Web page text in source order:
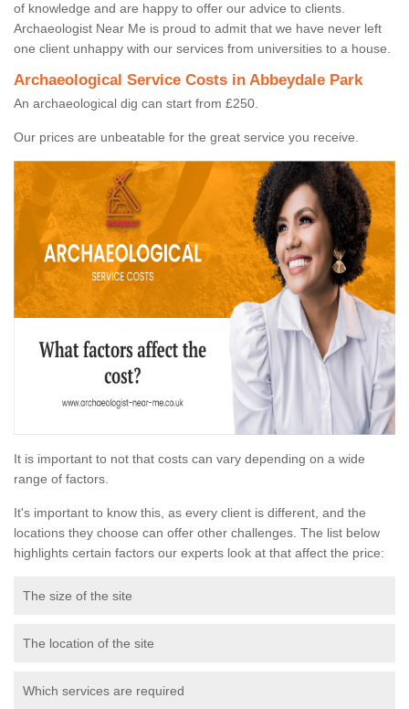
of knowledge and are happy to offer our advice to clients.
Archaeologist Near Me is proud to admit that we have never left
one client unhappy with our services from universities to a house.
Archaeological Service Costs in Abbeydale Park
An archaeological dig can start from £250.
Our prices are unbeatable for the great service you receive.
It is important to not that costs can vary depending on a wide
range of factors.
It's important to know this, as every client is different, and the
locations they choose can offer other challenges. The list below
highlights certain factors our experts look at that affect the price:
The size of the site
The location of the site
Which services are required